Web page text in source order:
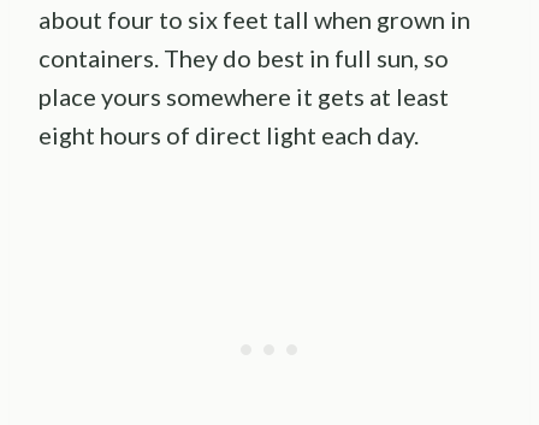
about four to six feet tall when grown in
containers. They do best in full sun, so
place yours somewhere it gets at least
eight hours of direct light each day.